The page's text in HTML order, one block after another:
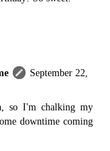
September 22,
so I'm chalking my
downtime coming